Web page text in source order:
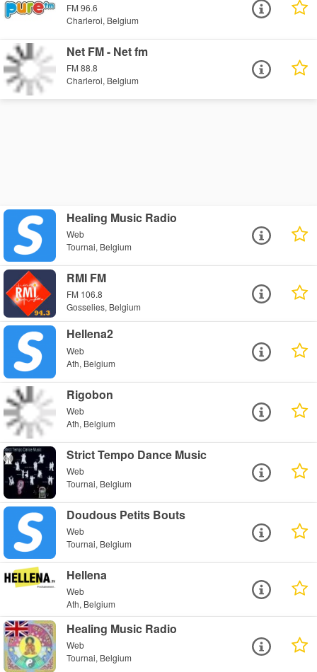
FM 96.6
Charleroi, Belgium
Net FM - Net fm
FM 88.8
Charleroi, Belgium
Healing Music Radio
Web
Tournai, Belgium
RMI FM
FM 106.8
Gosselies, Belgium
Hellena2
Web
Ath, Belgium
Rigobon
Web
Ath, Belgium
Strict Tempo Dance Music
Web
Tournai, Belgium
Doudous Petits Bouts
Web
Tournai, Belgium
Hellena
Web
Ath, Belgium
Healing Music Radio
Web
Tournai, Belgium